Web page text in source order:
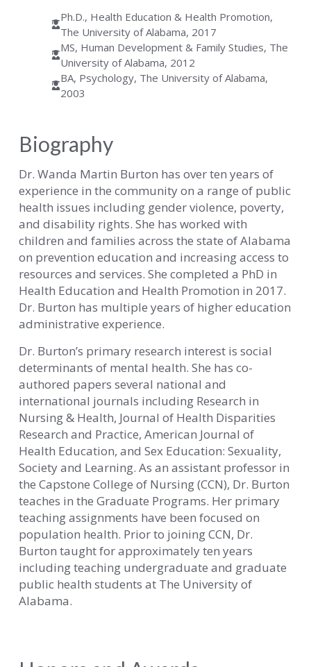
Ph.D., Health Education & Health Promotion,
The University of Alabama, 2017
MS, Human Development & Family Studies, The
University of Alabama, 2012
BA, Psychology, The University of Alabama,
2003
Biography
Dr. Wanda Martin Burton has over ten years of
experience in the community on a range of public
health issues including gender violence, poverty,
and disability rights. She has worked with
children and families across the state of Alabama
on prevention education and increasing access to
resources and services. She completed a PhD in
Health Education and Health Promotion in 2017.
Dr. Burton has multiple years of higher education
administrative experience.
Dr. Burton’s primary research interest is social
determinants of mental health. She has co-
authored papers several national and
international journals including Research in
Nursing & Health, Journal of Health Disparities
Research and Practice, American Journal of
Health Education, and Sex Education: Sexuality,
Society and Learning. As an assistant professor in
the Capstone College of Nursing (CCN), Dr. Burton
teaches in the Graduate Programs. Her primary
teaching assignments have been focused on
population health. Prior to joining CCN, Dr.
Burton taught for approximately ten years
including teaching undergraduate and graduate
public health students at The University of
Alabama.